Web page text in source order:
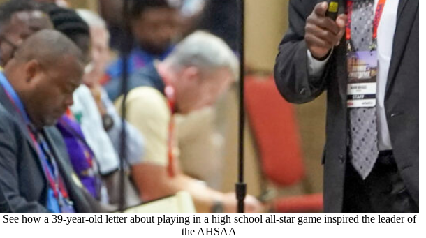
See how a 39-year-old letter about playing in a high school all-star game inspired the leader of
the AHSAA